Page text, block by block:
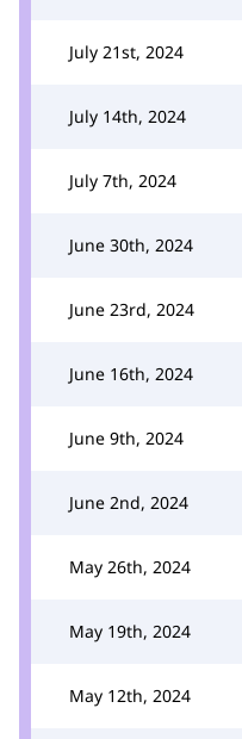
July 21st, 2024
July 14th, 2024
July 7th, 2024
June 30th, 2024
June 23rd, 2024
June 16th, 2024
June 9th, 2024
June 2nd, 2024
May 26th, 2024
May 19th, 2024
May 12th, 2024